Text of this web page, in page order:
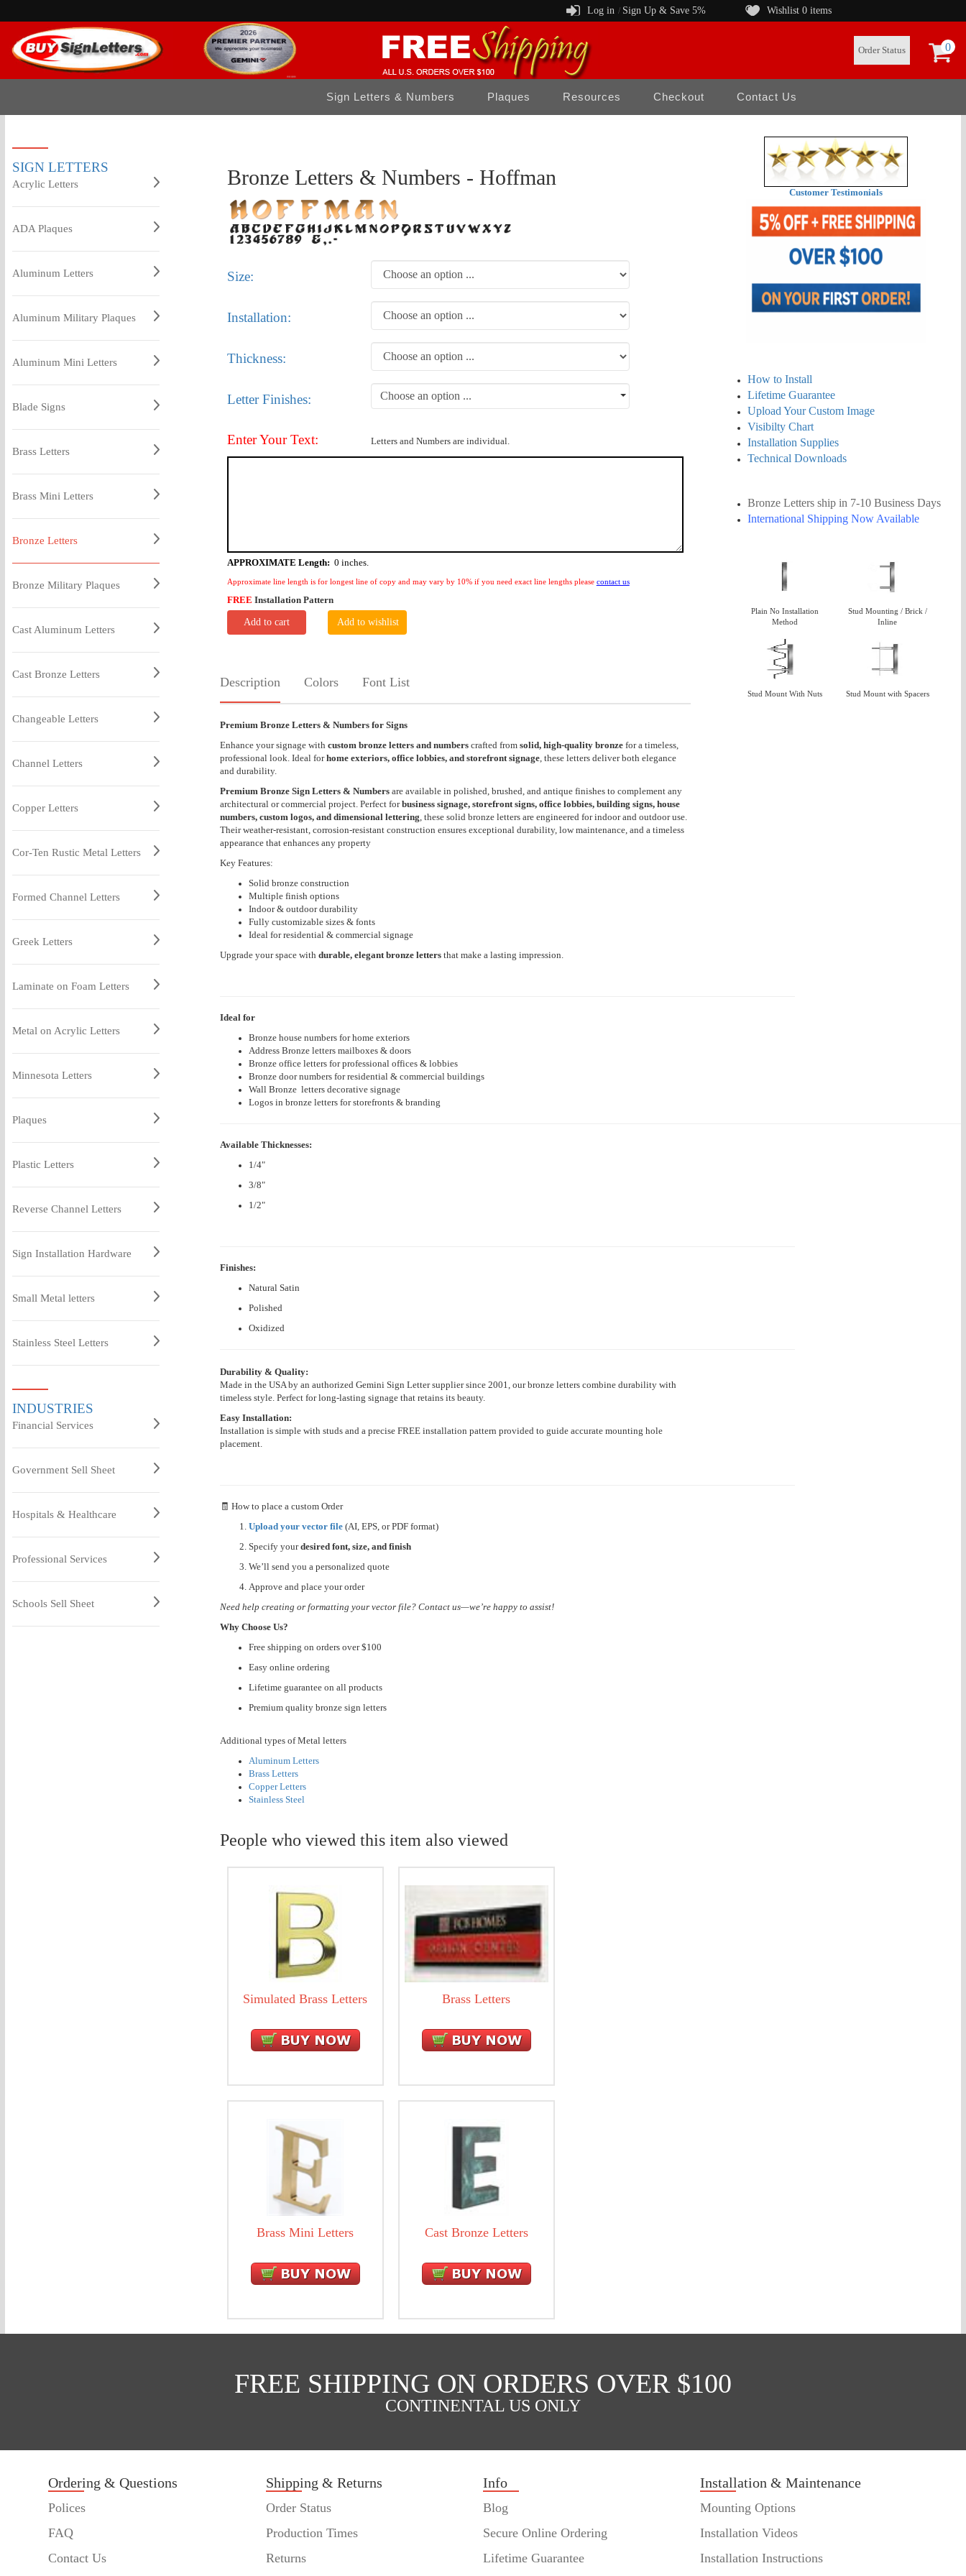
Log in / Sign Up & Save 5% Wishlist 0 items
0
Order Status
Sign Letters & Numbers Plaques Resources Checkout Contact Us
SIGN LETTERS
Acrylic Letters
ADA Plaques
Aluminum Letters
Aluminum Military Plaques
Aluminum Mini Letters
Blade Signs
Brass Letters
Brass Mini Letters
Bronze Letters
Bronze Military Plaques
Cast Aluminum Letters
Cast Bronze Letters
Changeable Letters
Channel Letters
Copper Letters
Cor-Ten Rustic Metal Letters
Formed Channel Letters
Greek Letters
Laminate on Foam Letters
Metal on Acrylic Letters
Minnesota Letters
Plaques
Plastic Letters
Reverse Channel Letters
Sign Installation Hardware
Small Metal letters
Stainless Steel Letters
INDUSTRIES
Financial Services
Government Sell Sheet
Hospitals & Healthcare
Professional Services
Schools Sell Sheet
Bronze Letters & Numbers - Hoffman
Size:
Installation:
Thickness:
Letter Finishes: Choose an option ...
Enter Your Text: Letters and Numbers are individual.
APPROXIMATE Length: 0 inches.
Approximate line length is for longest line of copy and may vary by 10% if you need exact line lengths please contact us
FREE Installation Pattern
Add to cart Add to wishlist
Description Colors Font List
Premium Bronze Letters & Numbers for Signs
Enhance your signage with custom bronze letters and numberscrafted from solid, high-quality bronzefor a timeless,
professional look. Ideal forhome exteriors, office lobbies, and storefront signage, these letters deliver both elegance
and durability.
Premium Bronze Sign Letters & Numbersare available in polished, brushed, and antique finishes to complement any
architectural or commercial project. Perfect forbusiness signage, storefront signs, office lobbies, building signs, house
numbers, custom logos, and dimensional lettering, these solid bronze letters are engineered for indoor and outdoor use.
Their weather-resistant, corrosion-resistant construction ensures exceptional durability, low maintenance, and a timeless
appearance that enhances any property
Key Features:
Solid bronze construction
Multiple finish options
Indoor & outdoor durability
Fully customizable sizes & fonts
Ideal for residential & commercial signage
Upgrade your space with durable, elegant bronze lettersthat make a lasting impression.
Ideal for
Bronze house numbers for home exteriors
Address Bronze letters mailboxes & doors
Bronze office letters for professional offices & lobbies
Bronze door numbers for residential & commercial buildings
Wall Bronze letters decorative signage
Logos in bronze letters for storefronts & branding
Available Thicknesses:
1/4"
3/8"
1/2"
Finishes:
Natural Satin
Polished
Oxidized
Durability & Quality:
Made in the USA by an authorized Gemini Sign Letter supplier since 2001, our bronze letters combine durability with
timeless style. Perfect for long-lasting signage that retains its beauty.
Easy Installation:
Installation is simple with studs and a precise FREE installation pattern provided to guide accurate mounting hole
placement.
🧾 How to place a custom Order
Upload your vector file(AI, EPS, or PDF format)
Specify yourdesired font, size, and finish
We’ll send you a personalized quote
Approve and place your order
Need help creating or formatting your vector file? Contact us—we’re happy to assist!
Why Choose Us?
Free shipping on orders over $100
Easy online ordering
Lifetime guarantee on all products
Premium quality bronze sign letters
Additional types of Metal letters
Aluminum Letters
Brass Letters
Copper Letters
Stainless Steel
People who viewed this item also viewed
Simulated Brass Letters Brass Letters
Brass Mini Letters Cast Bronze Letters
Customer Testimonials
How to Install
Lifetime Guarantee
Upload Your Custom Image
Visibilty Chart
Installation Supplies
Technical Downloads
Bronze Letters ship in 7-10 Business Days
International Shipping Now Available
Plain No Installation
Method
Stud Mounting / Brick /
Inline
Stud Mount With Nuts Stud Mount with Spacers
FREE SHIPPING ON ORDERS OVER $100
CONTINENTAL US ONLY
Ordering & Questions
Polices
FAQ
Contact Us
Shipping & Returns
Order Status
Production Times
Returns
Info
Blog
Secure Online Ordering
Lifetime Guarantee
Installation & Maintenance
Mounting Options
Installation Videos
Installation Instructions